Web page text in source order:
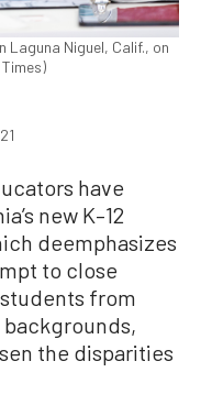
Niguel, Calif., on
have
new K–12
deemphasizes
to close
from
the disparities